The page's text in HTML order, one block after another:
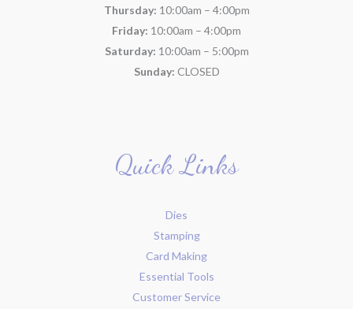
Thursday: 10:00am – 4:00pm
Friday: 10:00am – 4:00pm
Saturday: 10:00am – 5:00pm
Sunday: CLOSED
Quick Links
Dies
Stamping
Card Making
Essential Tools
Customer Service